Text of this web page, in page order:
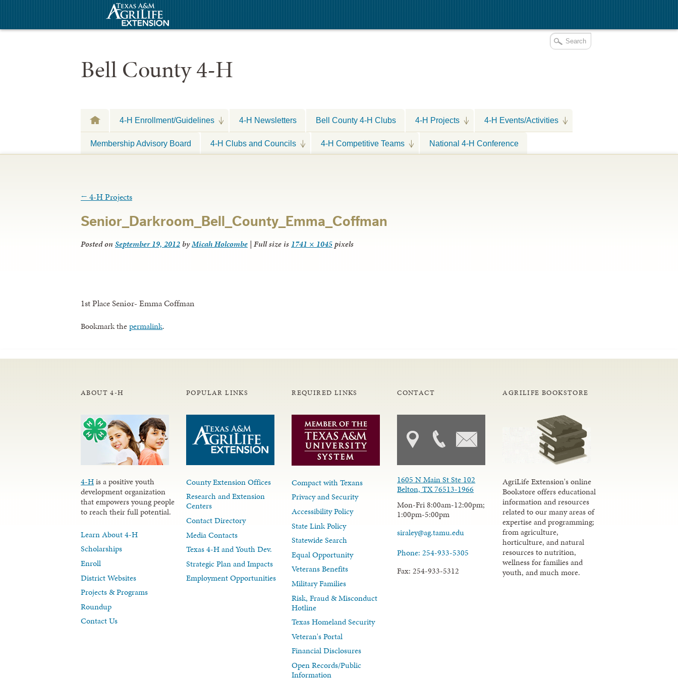
Bell County 4-H
4-H Enrollment/Guidelines 4-H Newsletters Bell County 4-H Clubs 4-H Projects 4-H Events/Activities
Membership Advisory Board 4-H Clubs and Councils 4-H Competitive Teams National 4-H Conference
← 4-H Projects
Senior_Darkroom_Bell_County_Emma_Coffman
Posted on September 19, 2012 byMicah Holcombe | Full size is 1741 × 1045pixels
1st Place Senior- Emma Coffman
Bookmark thepermalink.
ABOUT 4-H
4-His a positive youth
development organization
that empowers young people
to reach their full potential.
Learn About 4-H
Scholarships
Enroll
District Websites
Projects & Programs
Roundup
Contact Us
POPULAR LINKS
County Extension Offices
Research and Extension
Centers
Contact Directory
Media Contacts
Texas 4-H and Youth Dev.
Strategic Plan and Impacts
Employment Opportunities
REQUIRED LINKS
Compact with Texans
Privacy and Security
Accessibility Policy
State Link Policy
Statewide Search
Equal Opportunity
Veterans Benefits
Military Families
Risk, Fraud & Misconduct
Hotline
Texas Homeland Security
Veteran's Portal
Financial Disclosures
Open Records/Public
Information
CONTACT
1605 N Main St Ste 102
Belton, TX 76513-1966
Mon-Fri 8:00am-12:00pm;
1:00pm-5:00pm
siraley@ag.tamu.edu
Phone: 254-933-5305
Fax: 254-933-5312
AGRILIFE BOOKSTORE
AgriLife Extension's online
Bookstore offers educational
information and resources
related to our many areas of
expertise and programming;
from agriculture,
horticulture, and natural
resources to nutrition,
wellness for families and
youth, and much more.